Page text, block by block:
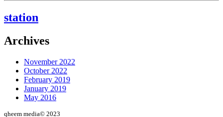
station
Archives
November 2022
October 2022
February 2019
January 2019
May 2016
qheem media© 2023